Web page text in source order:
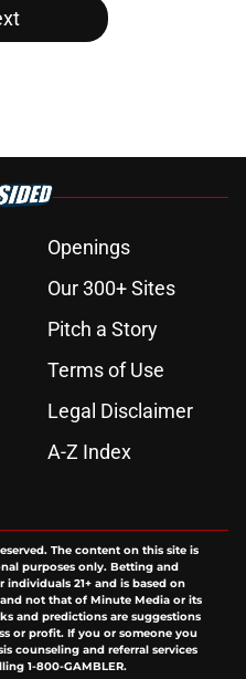
Openings
Our 300+ Sites
Pitch a Story
Terms of Use
Legal Disclaimer
A-Z Index
The content on this site is
purposes only. Betting and
21+ and is based on
not that of Minute Media or its
and predictions are suggestions
or profit. If you or someone you
counseling and referral services
1-800-GAMBLER.